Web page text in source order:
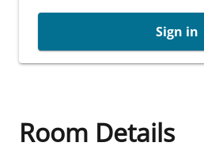
Sign in
Room Details